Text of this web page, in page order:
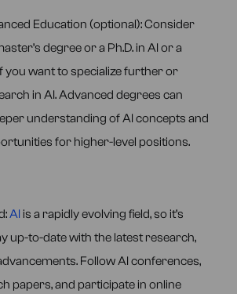
Education (optional): Consider
degree or a Ph.D. in AI or a
you want to specialize further or
in AI. Advanced degrees can
understanding of AI concepts and
for higher-level positions.
AI is a rapidly evolving field, so it’s
up-to-date with the latest research,
Follow AI conferences,
papers, and participate in online